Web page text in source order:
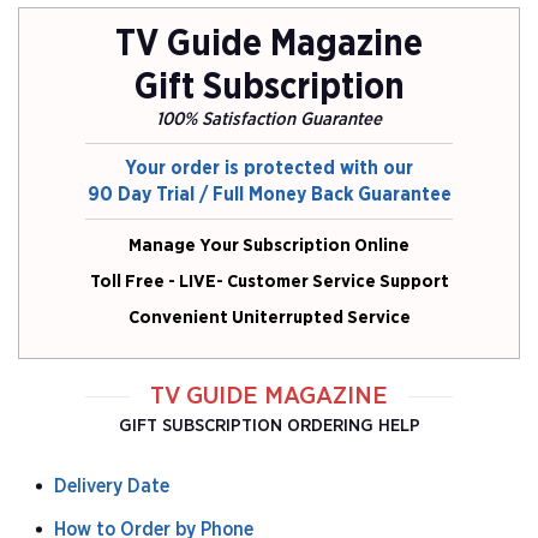
TV Guide Magazine
Gift Subscription
100% Satisfaction Guarantee
Your order is protected with our
90 Day Trial / Full Money Back Guarantee
Manage Your Subscription Online
Toll Free - LIVE- Customer Service Support
Convenient Uniterrupted Service
TV GUIDE MAGAZINE
GIFT SUBSCRIPTION ORDERING HELP
Delivery Date
How to Order by Phone